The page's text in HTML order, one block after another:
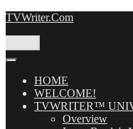
Skip
TVWriter.Com
HOME
WELCOME!
TVWRITER™
Overview